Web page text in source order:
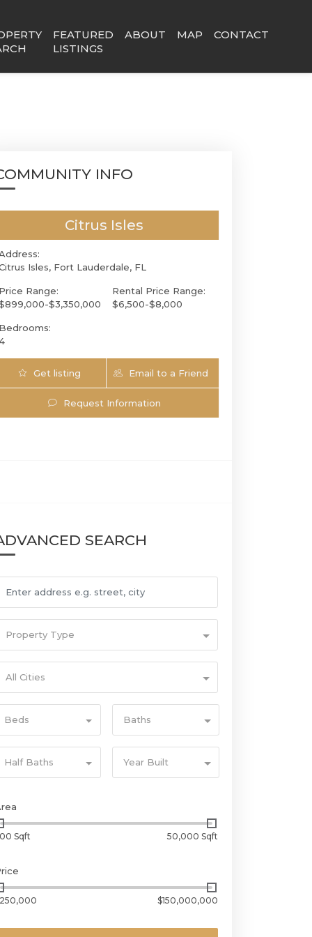
FEATURED
LISTINGS
ABOUT MAP CONTACT
INFO
Citrus Isles
Isles, Fort Lauderdale, FL
Price Range:
$3,350,000
Rental Price Range:
$6,500-$8,000
Bedrooms:
Get listing
Updates
Email to a Friend
Request Information
SEARCH
Property Type
All Cities
Beds Baths
Half Baths Year Built
Sqft 50,000 Sqft
$150,000,000